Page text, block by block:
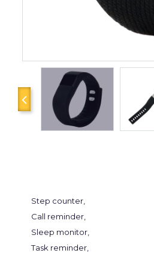
Step counter,
Call reminder,
Sleep monitor,
Task reminder,